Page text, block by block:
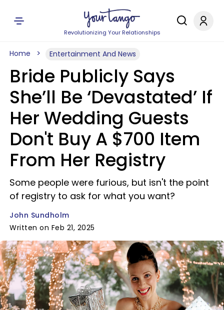
Revolutionizing Your Relationships
Home Entertainment And News
Bride Publicly Says
She’ll Be ‘Devastated’ If
Her Wedding Guests
Don't Buy A $700 Item
From Her Registry
Some people were furious, but isn't the point
of registry to ask for what you want?
John Sundholm
Written on Feb 21, 2025